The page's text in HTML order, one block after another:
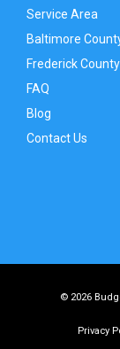
Service Area
Baltimore
Frederick County
FAQ
Blog
Contact Us
© 2026
Privacy